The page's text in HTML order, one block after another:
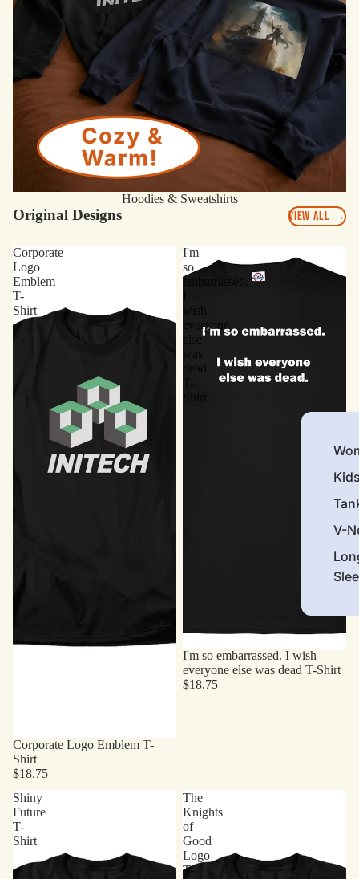
V-
Hoodies & Sweatshirts
Original Designs VIEW ALL →
Corporate
Logo
Emblem
T-
Shirt
Corporate Logo Emblem T-
Shirt
$18.75
I'm
so
embarrassed.
everyone
else
I'm so embarrassed. I wish
everyone else was dead T-Shirt
$18.75
Shiny
Future
T-
Shirt
The
Knights
of
Good
Logo
T-